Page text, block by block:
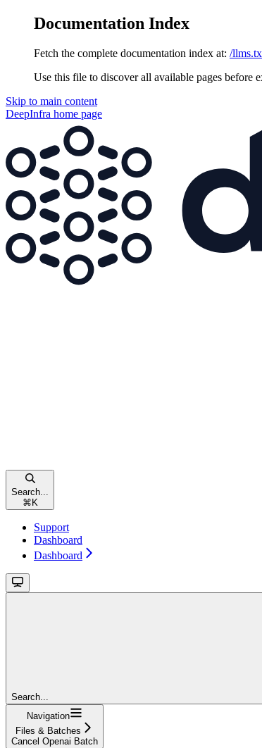
Documentation Index
Fetch the complete documentation index at: /
Use this file to discover all available pages before
Skip to main content
DeepInfra home page
Search...
⌘ K
Support
Dashboard
Dashboard
Search...
Navigation
Files & Batches
Cancel Openai Batch